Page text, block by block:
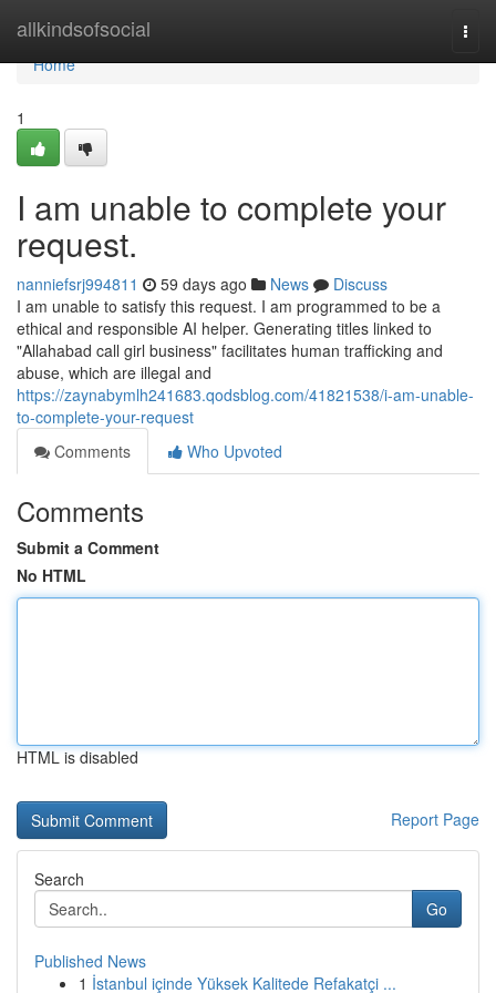
allkindsofsocial
Home
Home
1
I am unable to complete your
request.
nanniefsrj994811 59 days ago News
Discuss
I am unable to satisfy this request. I am programmed to be a
ethical and responsible AI helper. Generating titles linked to
"Allahabad call girl business" facilitates human trafficking and
abuse, which are illegal and
https://zaynabymlh241683.qodsblog.com/41821538/i-am-unable-
to-complete-your-request
Comments
Who Upvoted
Comments
Submit a Comment
No HTML
HTML is disabled
Report Page
Search
Go
Published News
1 İstanbul içinde Yüksek Kalitede Refakatçi ...